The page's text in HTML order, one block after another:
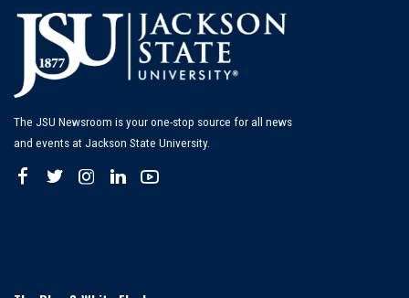
The JSU Newsroom is your one-stop source for all news
and events at Jackson State University.